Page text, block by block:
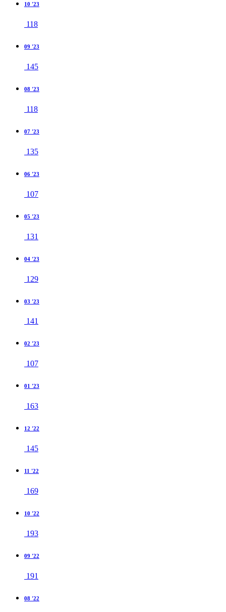
10 '23
118
09 '23
145
08 '23
118
07 '23
135
06 '23
107
05 '23
131
04 '23
129
03 '23
141
02 '23
107
01 '23
163
12 '22
145
11 '22
169
10 '22
193
09 '22
191
08 '22